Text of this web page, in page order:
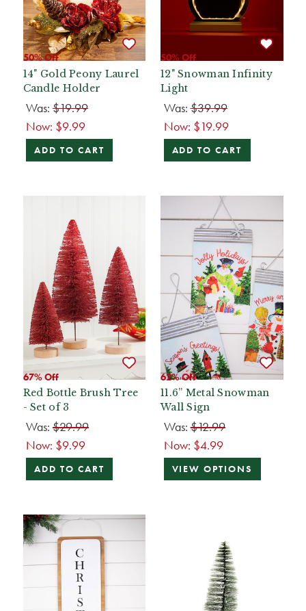
50% Off
14" Gold Peony Laurel
Candle Holder
Was: $19.99
Now: $9.99
ADD TO CART
50% Off
12" Snowman Infinity
Light
Was:$39.99
Now: $19.99
ADD TO CART
67% Off
Red Bottle Brush Tree
- Set of 3
Was: $29.99
Now: $9.99
ADD TO CART
62% Off
11.6” Metal Snowman
Wall Sign
Was:$12.99
Now: $4.99
VIEW OPTIONS